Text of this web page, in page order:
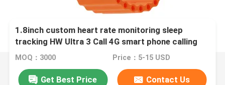
1.8inch custom heart rate monitoring sleep
tracking HW Ultra 3 Call 4G smart phone calling
S8+ watch mountaineering cycling pet driving
watches school
MOQ：3000 Price：5-15 USD
Get Best Price Contact Us